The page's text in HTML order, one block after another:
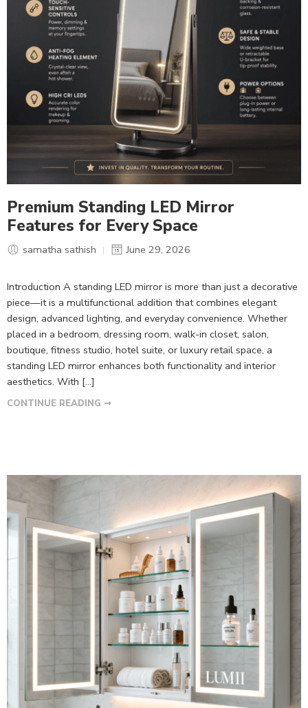
Premium Standing LED Mirror
Features for Every Space
samatha sathish June 29, 2026
Introduction A standing LED mirror is more than just a decorative
piece—it is a multifunctional addition that combines elegant
design, advanced lighting, and everyday convenience. Whether
placed in a bedroom, dressing room, walk-in closet, salon,
boutique, fitness studio, hotel suite, or luxury retail space, a
standing LED mirror enhances both functionality and interior
aesthetics. With […]
CONTINUE READING ➞